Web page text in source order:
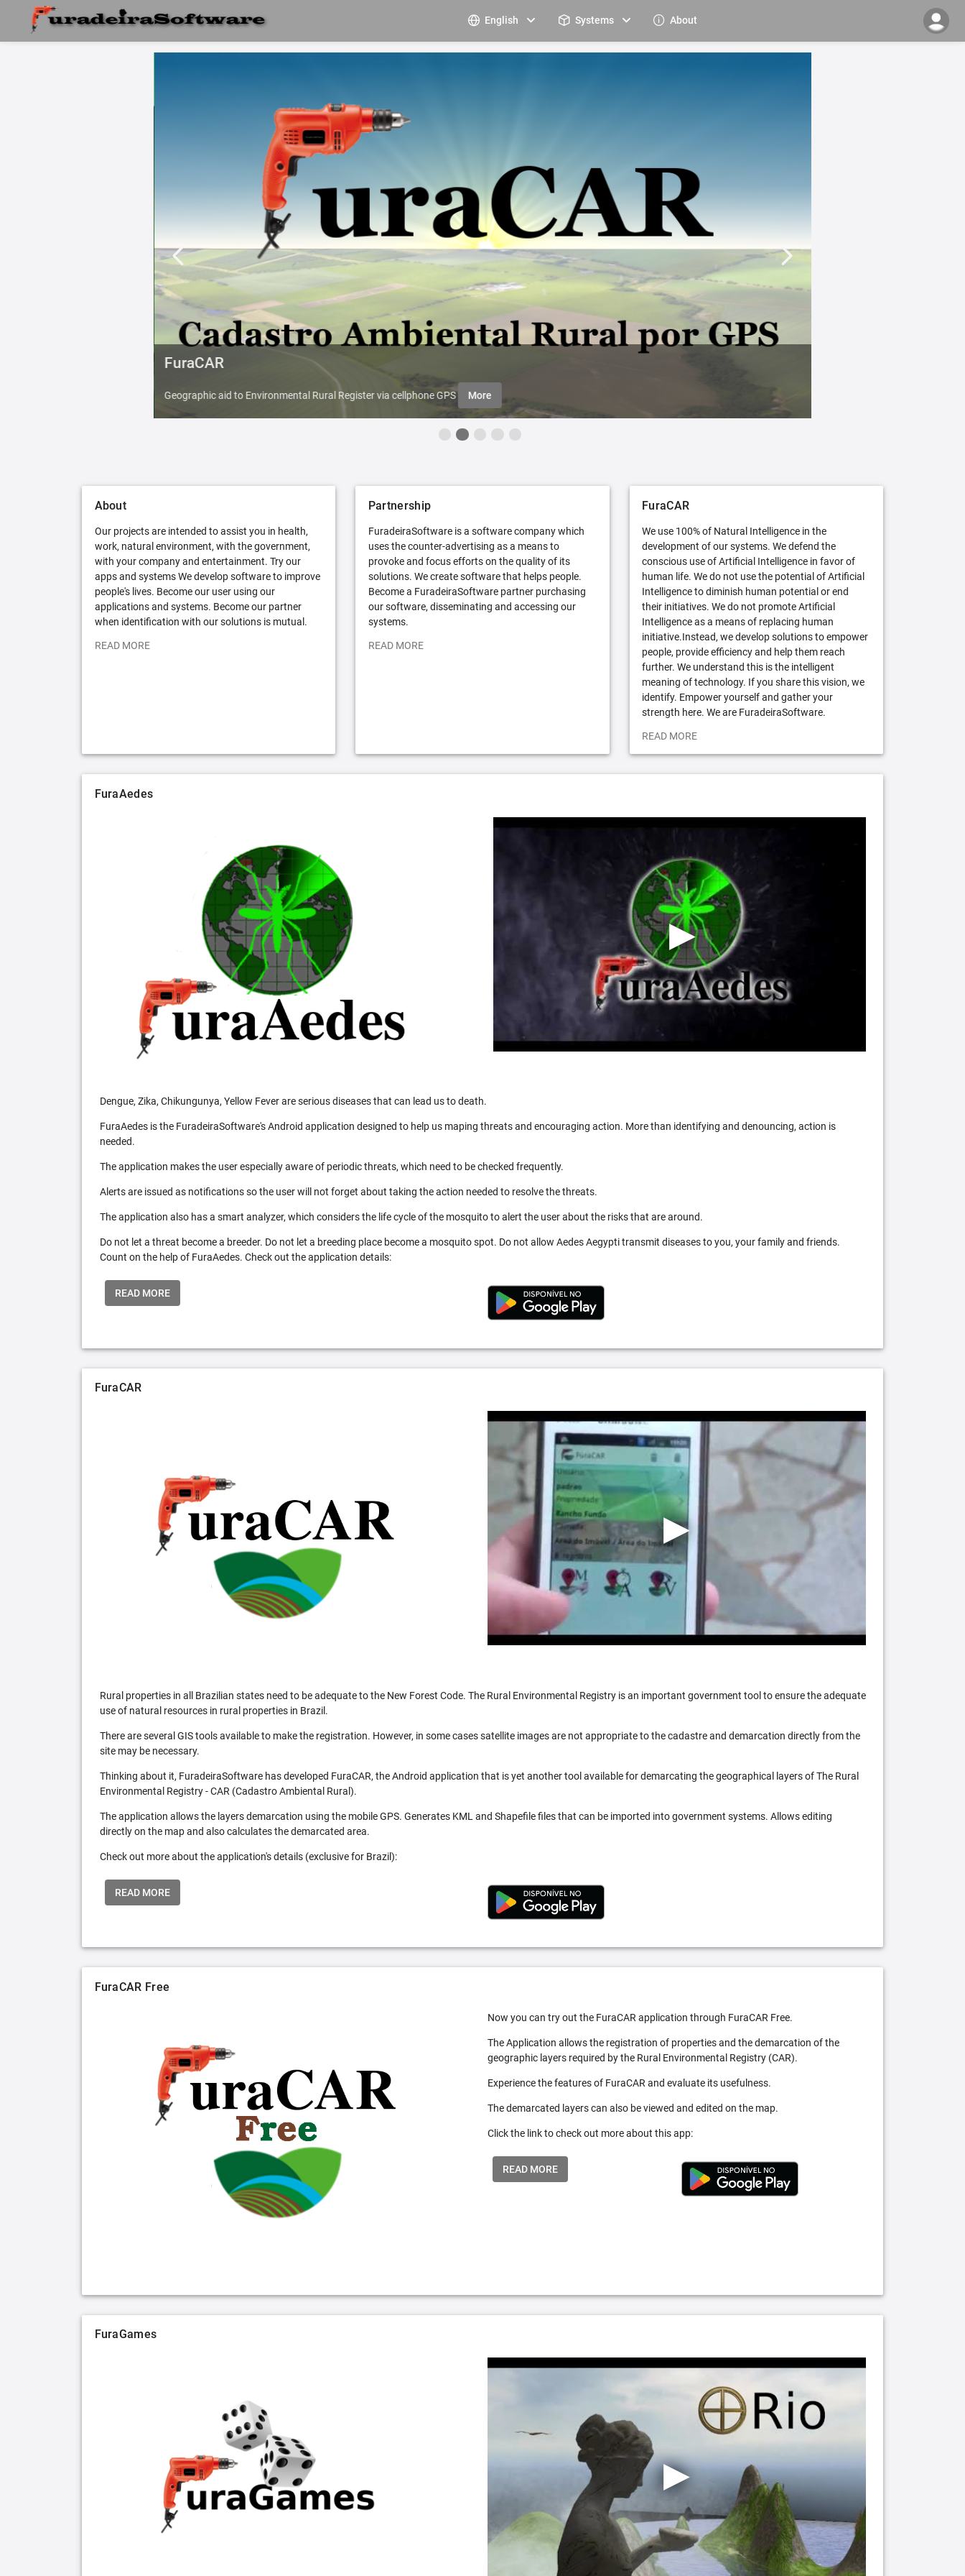
English Systems About
FuraCAR
Geographic aid to Environmental Rural Register via cellphone GPS More
About
Our projects are intended to assist you in health,
work, natural environment, with the government,
with your company and entertainment. Try our
apps and systems We develop software to improve
people's lives. Become our user using our
applications and systems. Become our partner
when identification with our solutions is mutual.
READ MORE
Partnership
FuradeiraSoftware is a software company which
uses the counter-advertising as a means to
provoke and focus efforts on the quality of its
solutions. We create software that helps people.
Become a FuradeiraSoftware partner purchasing
our software, disseminating and accessing our
systems.
READ MORE
FuraCAR
We use 100% of Natural Intelligence in the
development of our systems. We defend the
conscious use of Artificial Intelligence in favor of
human life. We do not use the potential of Artificial
Intelligence to diminish human potential or end
their initiatives. We do not promote Artificial
Intelligence as a means of replacing human
initiative.Instead, we develop solutions to empower
people, provide efficiency and help them reach
further. We understand this is the intelligent
meaning of technology. If you share this vision, we
identify. Empower yourself and gather your
strength here. We are FuradeiraSoftware.
READ MORE
FuraAedes
Dengue, Zika, Chikungunya, Yellow Fever are serious diseases that can lead us to death.
FuraAedes is the FuradeiraSoftware's Android application designed to help us maping threats and encouraging action. More than identifying and denouncing, action is
needed.
The application makes the user especially aware of periodic threats, which need to be checked frequently.
Alerts are issued as notifications so the user will not forget about taking the action needed to resolve the threats.
The application also has a smart analyzer, which considers the life cycle of the mosquito to alert the user about the risks that are around.
Do not let a threat become a breeder. Do not let a breeding place become a mosquito spot. Do not allow Aedes Aegypti transmit diseases to you, your family and friends.
Count on the help of FuraAedes. Check out the application details:
READ MORE
FuraCAR
Rural properties in all Brazilian states need to be adequate to the New Forest Code. The Rural Environmental Registry is an important government tool to ensure the adequate
use of natural resources in rural properties in Brazil.
There are several GIS tools available to make the registration. However, in some cases satellite images are not appropriate to the cadastre and demarcation directly from the
site may be necessary.
Thinking about it, FuradeiraSoftware has developed FuraCAR, the Android application that is yet another tool available for demarcating the geographical layers of The Rural
Environmental Registry - CAR (Cadastro Ambiental Rural).
The application allows the layers demarcation using the mobile GPS. Generates KML and Shapefile files that can be imported into government systems. Allows editing
directly on the map and also calculates the demarcated area.
Check out more about the application's details (exclusive for Brazil):
READ MORE
FuraCAR Free
Now you can try out the FuraCAR application through FuraCAR Free.
The Application allows the registration of properties and the demarcation of the
geographic layers required by the Rural Environmental Registry (CAR).
Experience the features of FuraCAR and evaluate its usefulness.
The demarcated layers can also be viewed and edited on the map.
Click the link to check out more about this app:
READ MORE
FuraGames